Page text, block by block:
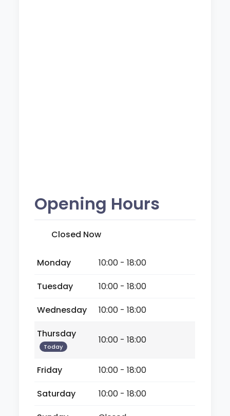
Opening Hours
Closed Now
Monday
10:00 - 18:00
Tuesday
10:00 - 18:00
Wednesday
10:00 - 18:00
Thursday
Today
10:00 - 18:00
Friday
10:00 - 18:00
Saturday
10:00 - 18:00